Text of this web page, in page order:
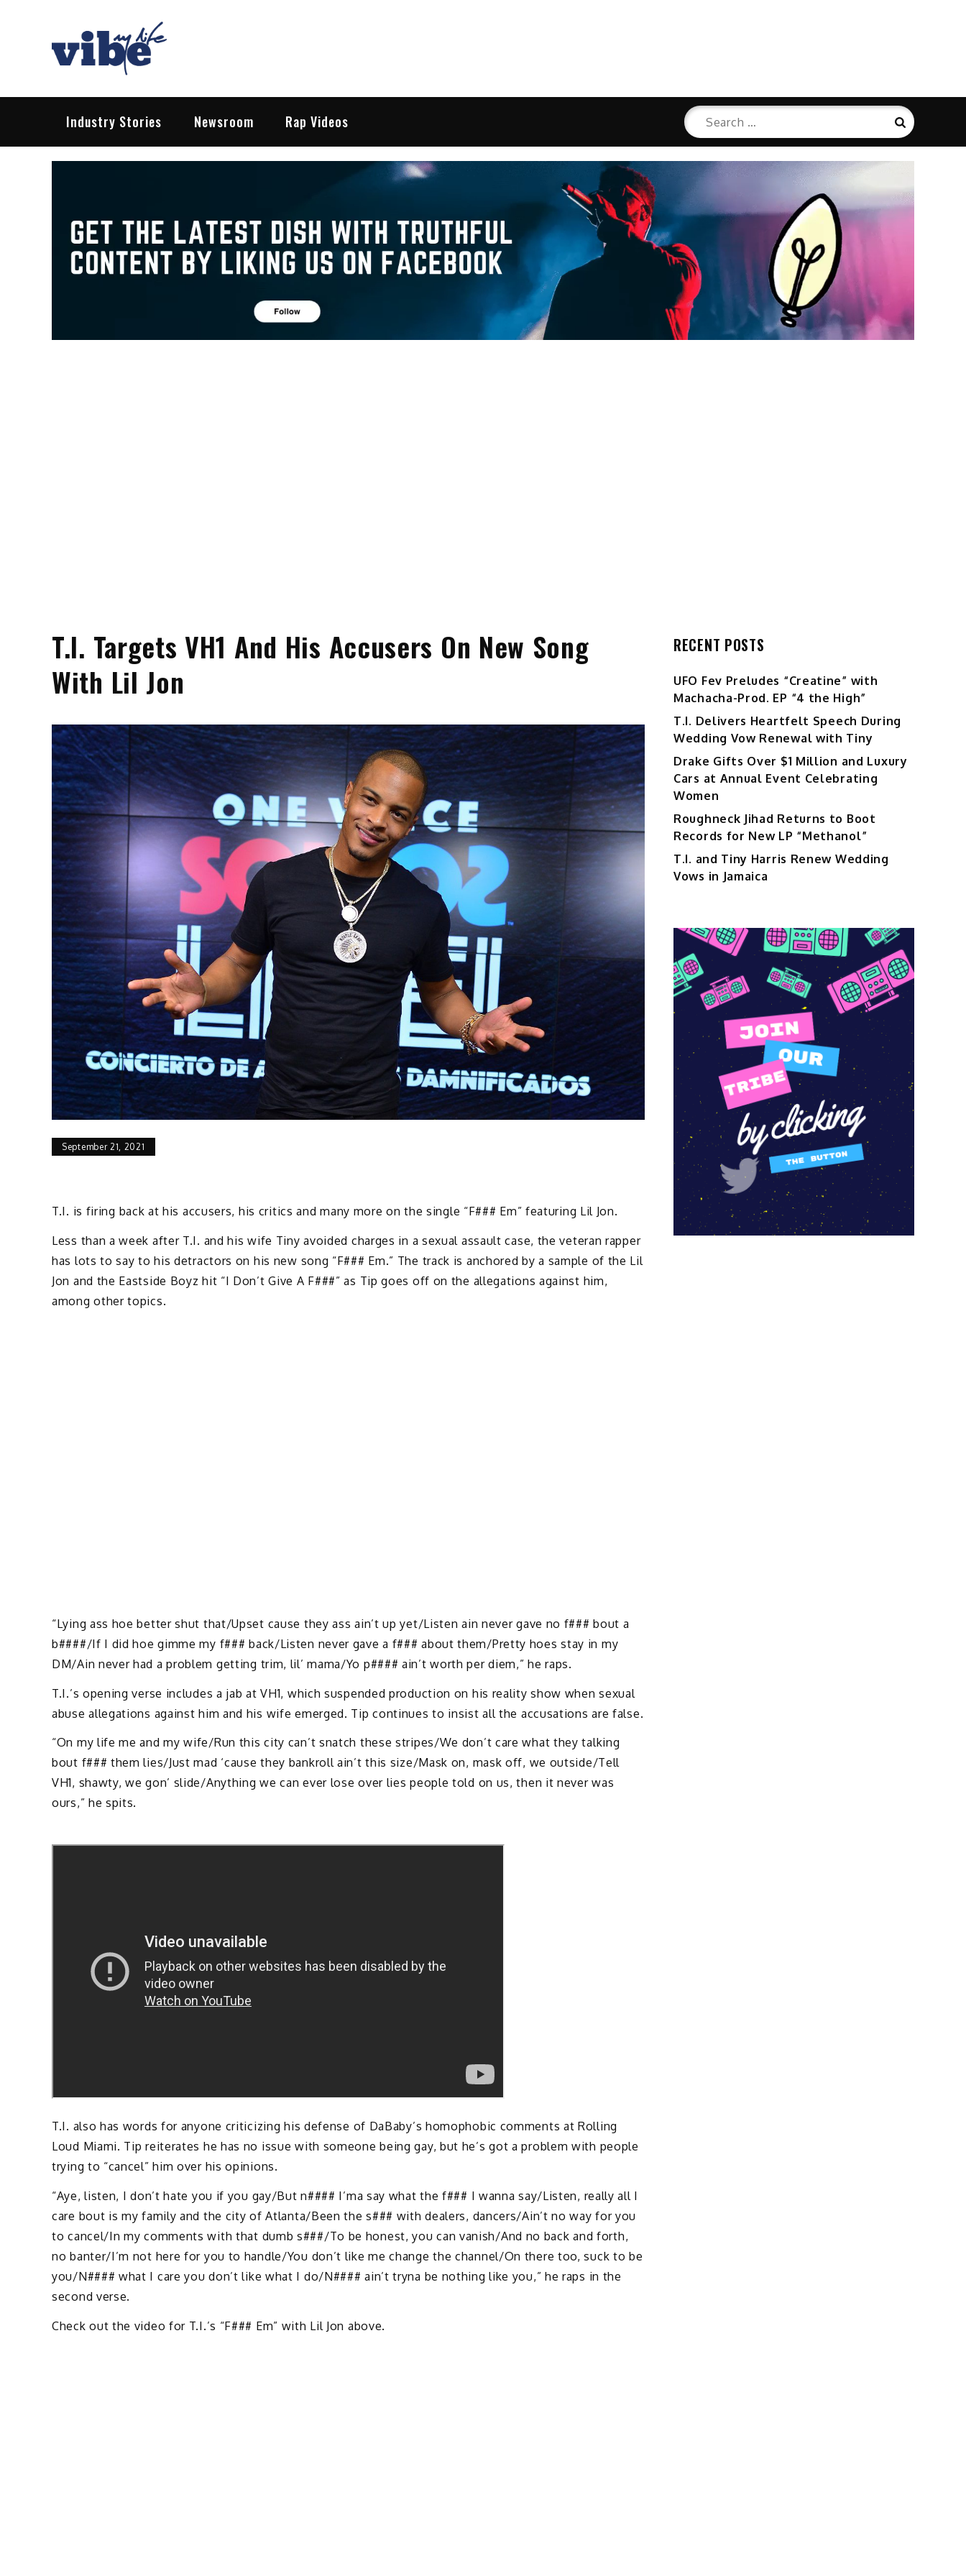
Vibe My Life
Pop – Rock – HipHop – EDM | News & Reviews
Industry Stories Newsroom Rap Videos
Search
for:
Search
T.I. Targets VH1 And His Accusers On New Song
With Lil Jon
September 21, 2021
T.I. is firing back at his accusers, his critics and many more on the single “F### Em” featuring Lil Jon.
Less than a week after T.I. and his wife Tiny avoided charges in a sexual assault case, the veteran rapper
has lots to say to his detractors on his new song “F### Em.” The track is anchored by a sample of the Lil
Jon and the Eastside Boyz hit “I Don’t Give A F###” as Tip goes off on the allegations against him,
among other topics.
“Lying ass hoe better shut that/Upset cause they ass ain’t up yet/Listen ain never gave no f### bout a
b####/If I did hoe gimme my f### back/Listen never gave a f### about them/Pretty hoes stay in my
DM/Ain never had a problem getting trim, lil’ mama/Yo p#### ain’t worth per diem,” he raps.
T.I.’s opening verse includes a jab at VH1, which suspended production on his reality show when sexual
abuse allegations against him and his wife emerged. Tip continues to insist all the accusations are false.
“On my life me and my wife/Run this city can’t snatch these stripes/We don’t care what they talking
bout f### them lies/Just mad ‘cause they bankroll ain’t this size/Mask on, mask off, we outside/Tell
VH1, shawty, we gon’ slide/Anything we can ever lose over lies people told on us, then it never was
ours,” he spits.
T.I. also has words for anyone criticizing his defense of DaBaby’s homophobic comments at Rolling
Loud Miami. Tip reiterates he has no issue with someone being gay, but he’s got a problem with people
trying to “cancel” him over his opinions.
“Aye, listen, I don’t hate you if you gay/But n#### I’ma say what the f### I wanna say/Listen, really all I
care bout is my family and the city of Atlanta/Been the s### with dealers, dancers/Ain’t no way for you
to cancel/In my comments with that dumb s###/To be honest, you can vanish/And no back and forth,
no banter/I’m not here for you to handle/You don’t like me change the channel/On there too, suck to be
you/N#### what I care you don’t like what I do/N#### ain’t tryna be nothing like you,” he raps in the
second verse.
Check out the video for T.I.’s “F### Em” with Lil Jon above.
RECENT POSTS
UFO Fev Preludes “Creatine” with
Machacha-Prod. EP “4 the High”
T.I. Delivers Heartfelt Speech During
Wedding Vow Renewal with Tiny
Drake Gifts Over $1 Million and Luxury
Cars at Annual Event Celebrating
Women
Roughneck Jihad Returns to Boot
Records for New LP “Methanol”
T.I. and Tiny Harris Renew Wedding
Vows in Jamaica